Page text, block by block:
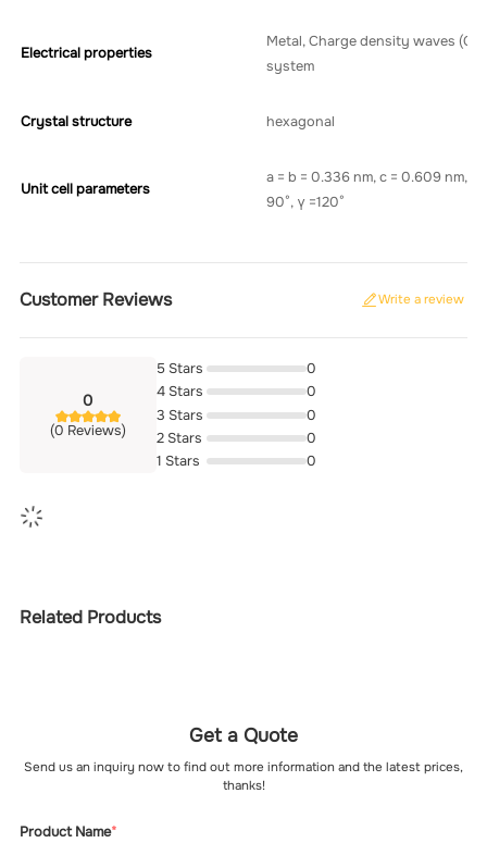
Electrical properties
Metal, Charge density waves
system
Crystal structure hexagonal
Unit cell parameters
a = b = 0.336 nm, c = 0.609 nm, α
90°, γ =120°
Customer Reviews Write a review
0
(0 Reviews)
5 Stars
0
4 Stars
0
3 Stars
0
2 Stars
0
1 Stars
0
Related Products
Get a Quote
Send us an inquiry now to find out more information and the latest prices,
thanks!
Product Name